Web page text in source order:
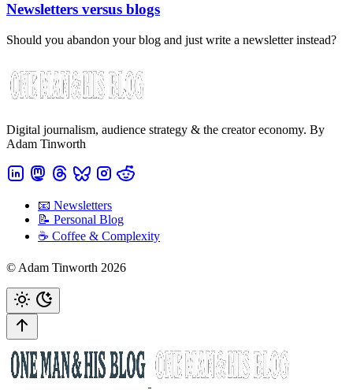
Newsletters versus blogs
Should you abandon your blog and just write a newsletter instead?
Digital journalism, audience strategy & the creator economy. By
Adam Tinworth
📧 Newsletters
📝 Personal Blog
☕️ Coffee & Complexity
© Adam Tinworth 2026